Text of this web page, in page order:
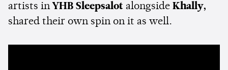
artists in YHB Sleepsalot alongside Khally,
shared their own spin on it as well.